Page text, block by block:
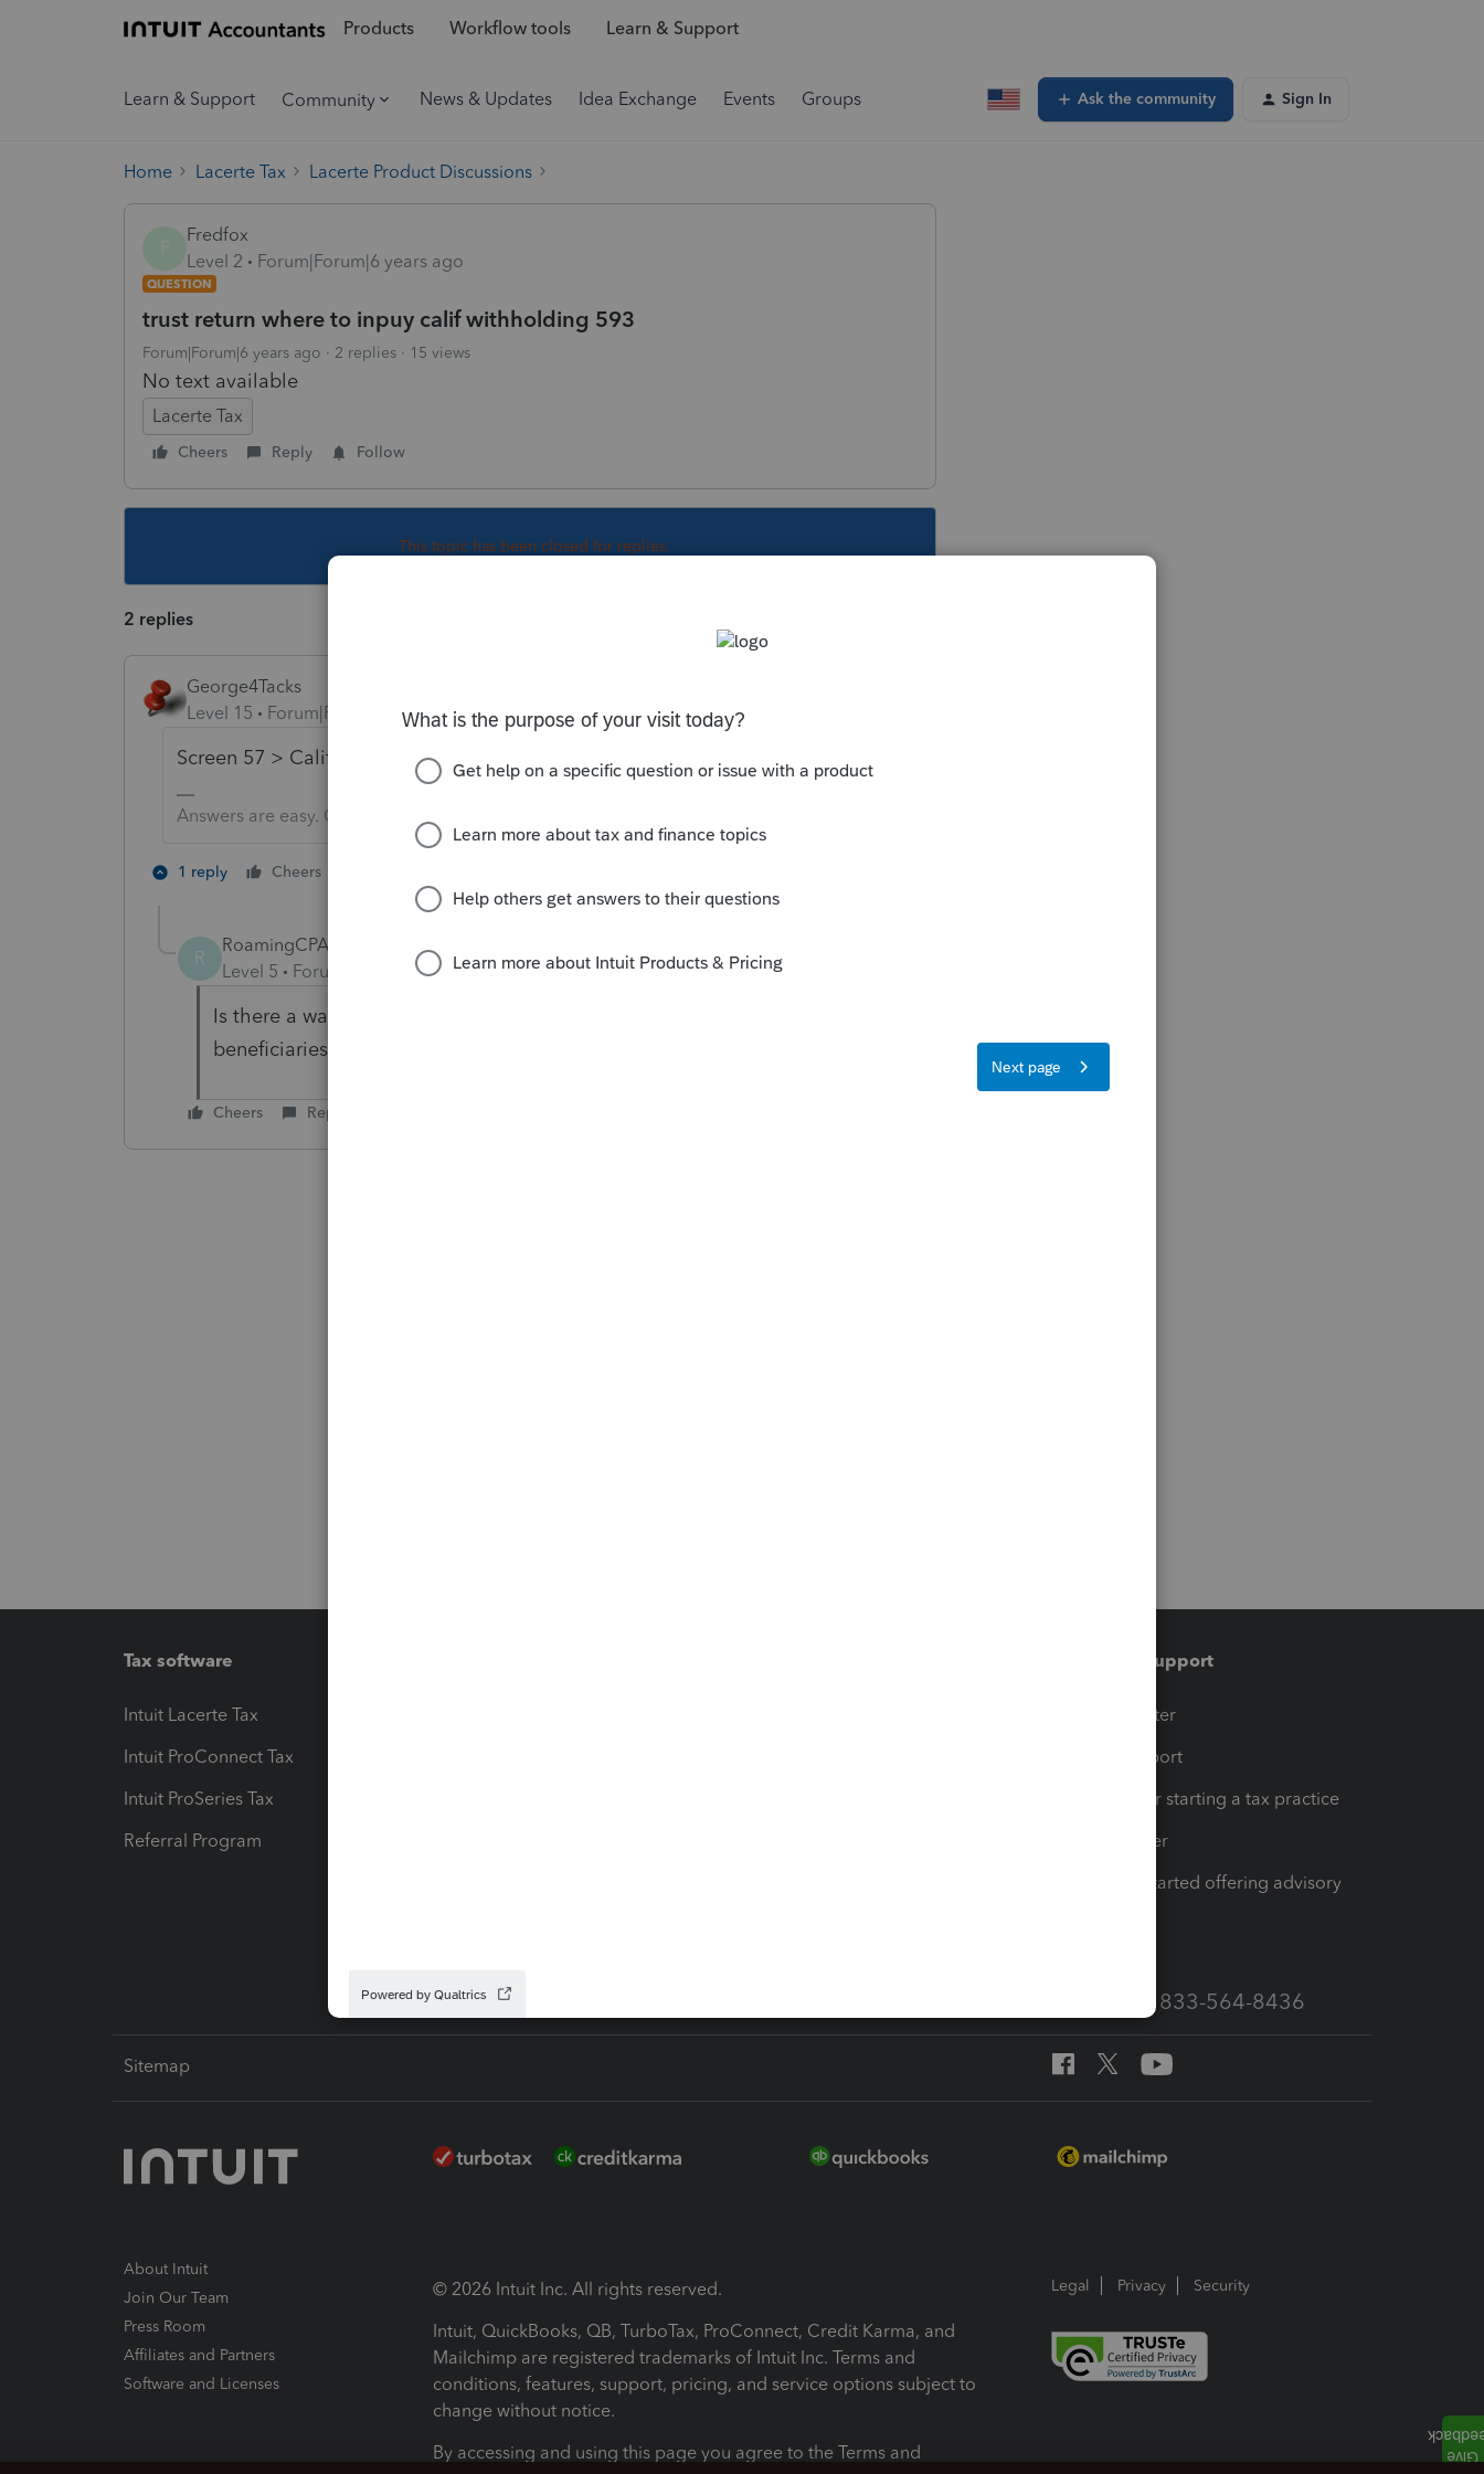
Products Workflow tools Learn & Support
Learn & Support Community News & Updates Idea Exchange Events Groups Ask the community Sign In
Home Lacerte Tax Lacerte Product Discussions
Fredfox
Level 2
Forum|Forum|6 years ago
QUESTION
trust return where to inpuy calif withholding 593
Forum|Forum|6 years ago 2 replies 15 views
No text available
Lacerte Tax
Cheers Reply Follow
This topic has been closed for replies.
2 replies
George4Tacks
Level 15
Forum|Forum|6 years ago
Screen 57 > California Form 593 > ...
Answers are easy. Questions are hard!
1 reply Cheers
R
RoamingCPA
Level 5
Forum|Forum|4 years ago
Is there a way to have the real estate withholding feed to the
beneficiaries?
Cheers Reply
Tax software
Intuit Lacerte Tax
Intuit ProConnect Tax
Intuit ProSeries Tax
Referral Program
Training & support
Training Center
Learn & Support
Resources for starting a tax practice
Tax Pro Center
How to get started offering advisory
Call Sales: 833-564-8436
Sitemap
About Intuit
Join Our Team
Press Room
Affiliates and Partners
Software and Licenses
© 2026 Intuit Inc. All rights reserved.
Intuit, QuickBooks, QB, TurboTax, ProConnect, Credit Karma, and
Mailchimp are registered trademarks of Intuit Inc. Terms and
conditions, features, support, pricing, and service options subject to
change without notice.
By accessing and using this page you agree to the Terms and
Legal Privacy Security